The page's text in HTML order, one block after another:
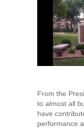
From the
to almost all
have
performance